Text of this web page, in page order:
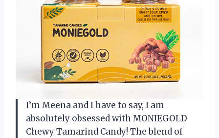
I’m Meena and I have to say, I am
absolutely obsessed with MONIEGOLD
Chewy Tamarind Candy! The blend of